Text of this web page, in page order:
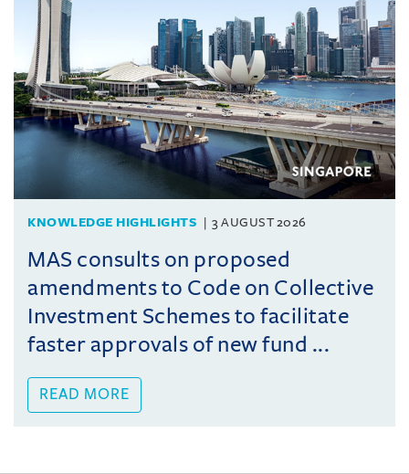
KNOWLEDGE HIGHLIGHTS 3 AUGUST 2026
MAS consults on proposed
amendments to Code on Collective
Investment Schemes to facilitate
faster approvals of new fund ...
READ MORE